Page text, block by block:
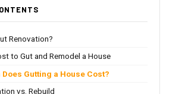
Renovation?
to Gut and Remodel a House
Does Gutting a House Cost?
vs. Rebuild